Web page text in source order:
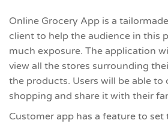
Online Grocery App is a
client to help the audience in this
much exposure. The application
view all the stores surrounding
the products. Users will be able to
shopping and share it with their
Customer app has a feature to